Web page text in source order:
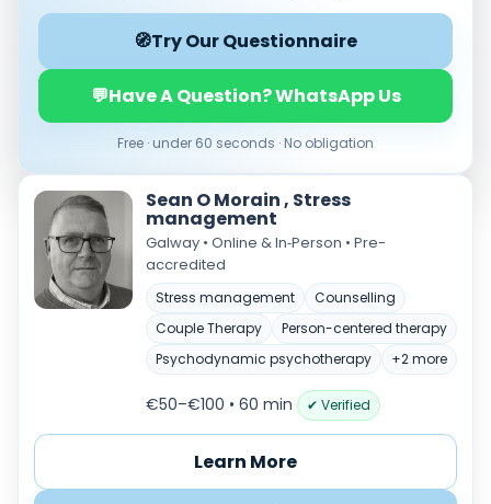
Art therapy(4)
Behavior therapy(8)
Load more
Price per session
Availability
Available today
Evenings
Weekends
🧭Try Our Questionnaire
💬Have A Question? WhatsApp Us
Free · under 60 seconds · No obligation
Sean O Morain , Stress
management
Galway • Online & In‑Person • Pre-
accredited
Stress management
Counselling
Couple Therapy
Person-centered therapy
Psychodynamic psychotherapy
+2 more
€50–€100 • 60 min ✔ Verified
Learn More